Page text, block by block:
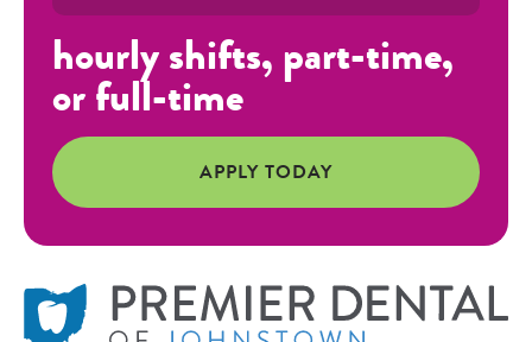
hourly shifts, part-time,
or full-time
APPLY TODAY